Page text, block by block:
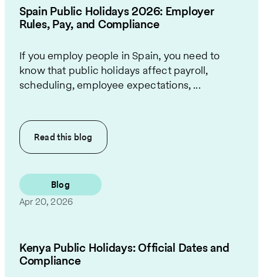
Spain Public Holidays 2026: Employer
Rules, Pay, and Compliance
If you employ people in Spain, you need to
know that public holidays affect payroll,
scheduling, employee expectations, ...
Read this blog
Blog
Apr 20, 2026
Kenya Public Holidays: Official Dates and
Compliance